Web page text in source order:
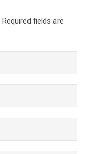
Required fields are